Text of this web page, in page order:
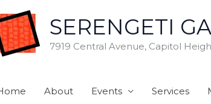
SERENGETI
7919 Central Avenue, Capitol
About Events Services